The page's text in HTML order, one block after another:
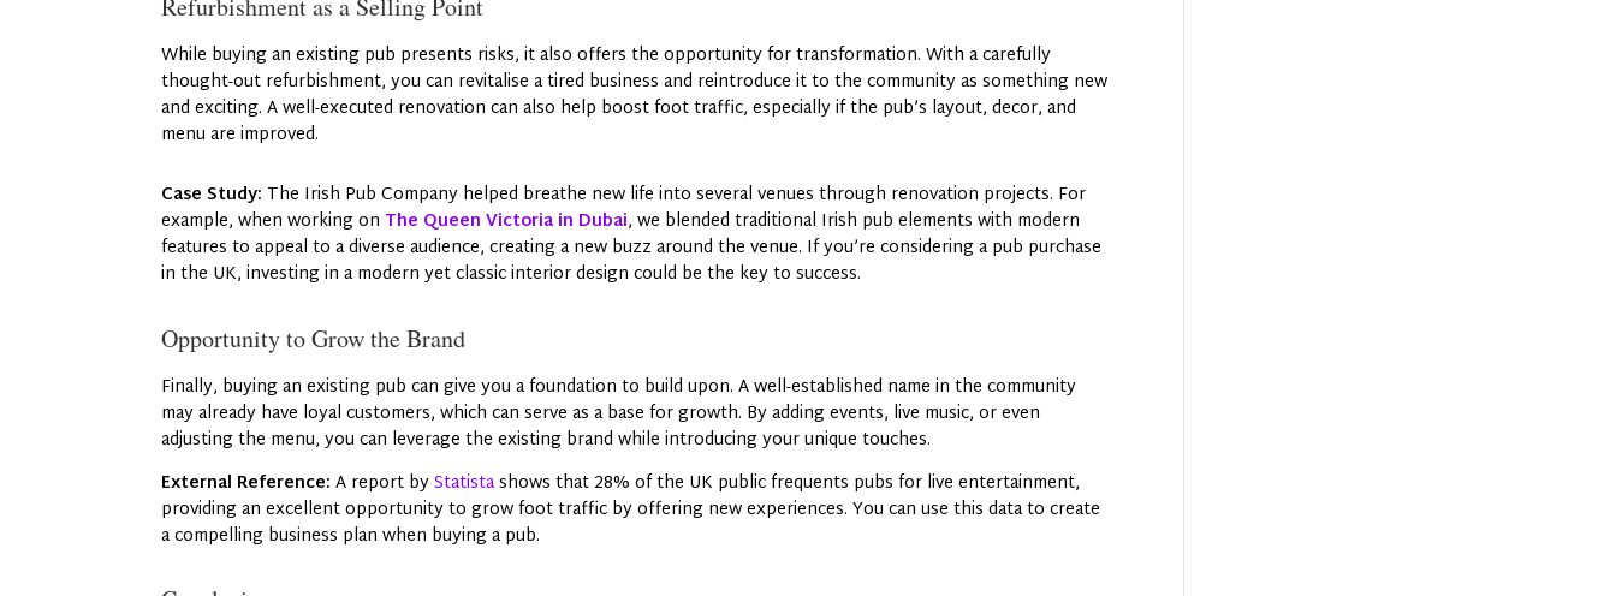
Refurbishment as a Selling Point
While buying an existing pub presents risks, it also offers the opportunity for transformation. With a carefully
thought-out refurbishment, you can revitalise a tired business and reintroduce it to the community as something new
and exciting. A well-executed renovation can also help boost foot traffic, especially if the pub’s layout, decor, and
menu are improved.
Case Study: The Irish Pub Company helped breathe new life into several venues through renovation projects. For
example, when working on The Queen Victoria in Dubai, we blended traditional Irish pub elements with modern
features to appeal to a diverse audience, creating a new buzz around the venue. If you’re considering a pub purchase
in the UK, investing in a modern yet classic interior design could be the key to success.
Opportunity to Grow the Brand
Finally, buying an existing pub can give you a foundation to build upon. A well-established name in the community
may already have loyal customers, which can serve as a base for growth. By adding events, live music, or even
adjusting the menu, you can leverage the existing brand while introducing your unique touches.
External Reference: A report byStatistashows that 28% of the UK public frequents pubs for live entertainment,
providing an excellent opportunity to grow foot traffic by offering new experiences. You can use this data to create
a compelling business plan when buying a pub.